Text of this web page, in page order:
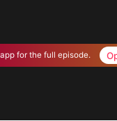
for the full episode.